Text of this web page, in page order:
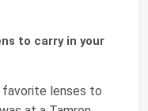
to carry in your
favorite lenses to